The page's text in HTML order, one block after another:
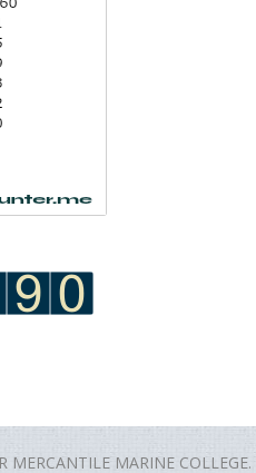
MARINE COLLEGE.